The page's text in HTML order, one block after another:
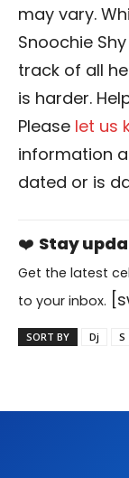
may vary.
Snoochie
track of all
is harder.
Please let us
information
dated or is
❤️ Stay
Get the latest
to your inbox.
SORT BY Dj S